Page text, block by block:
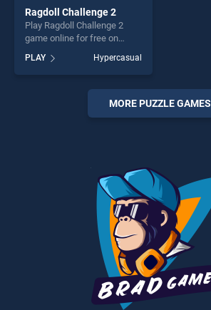
Ragdoll Challenge 2
Play Ragdoll Challenge 2
game online for free on
Challenge 2 stands out as
one of our top skill games,
offering endless
entertainment, is perfect for
players seeking fun and
PLAY Hypercasual
MORE PUZZLE GAMES